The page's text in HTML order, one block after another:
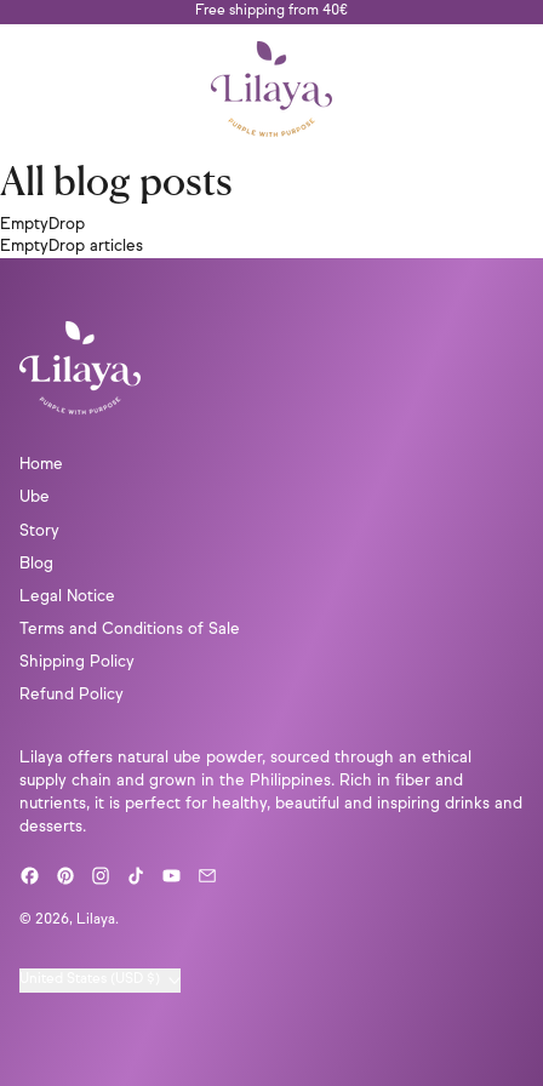
Free shipping from 40€
All blog posts
EmptyDrop
EmptyDrop articles
Home
Ube
Story
Blog
Legal Notice
Terms and Conditions of Sale
Shipping Policy
Refund Policy
Lilaya offers natural ube powder, sourced through an ethical
supply chain and grown in the Philippines. Rich in fiber and
nutrients, it is perfect for healthy, beautiful and inspiring drinks and
desserts.
FacebookPinterestInstagram
TikTokYouTube
© 2026, Lilaya.